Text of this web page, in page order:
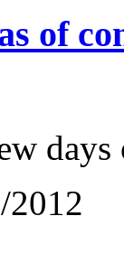
of
days
2012